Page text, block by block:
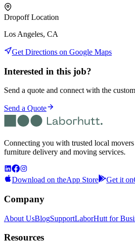
Dropoff Location
Los Angeles, CA
Get Directions on Google Maps
Interested in this job?
Send a quote and connect with the
Send a Quote
Connecting you with trusted local
furniture delivery and moving services.
Download on theApp Store Get it on
Company
About UsBlogSupportLaborHutt for
Resources